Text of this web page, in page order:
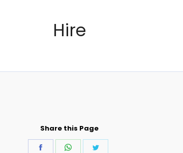
Hire
Share this Page
Share
Share